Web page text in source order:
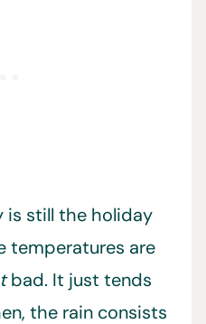
is still the holiday
temperatures are
bad. It just tends
the rain consists